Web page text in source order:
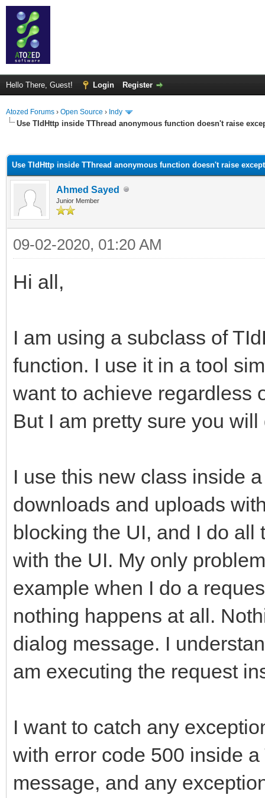
Hello There, Guest! Login Register
Atozed Forums › Open Source › Indy
Use TIdHttp inside TThread anonymous function doesn't raise
Use TIdHttp inside TThread anonymous function doesn't raise
Ahmed Sayed
Junior Member
09-02-2020, 01:20 AM
Hi all,
I am using a subclass of
function. I use it in a tool
want to achieve regardless
But I am pretty sure you
I use this new class inside
downloads and uploads
blocking the UI, and I do
with the UI. My only
example when I do a
nothing happens at all.
dialog message. I
am executing the request
I want to catch any
with error code 500 inside
message, and any